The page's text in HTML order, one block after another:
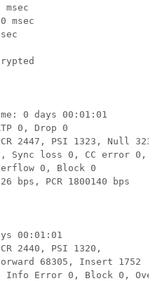
0 days 00:01:01
0, Drop 0
2447, PSI 1323, Null
Sync loss 0, CC error 0,
0, Block 0
bps, PCR 1800140 bps
00:01:01
2440, PSI 1320,
68305, Insert 1752
Info Error 0, Block 0,